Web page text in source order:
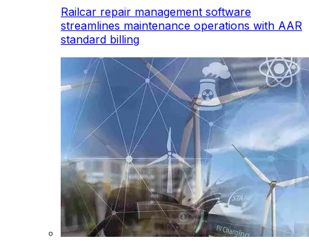
Railcar repair management software
streamlines maintenance operations with AAR
standard billing